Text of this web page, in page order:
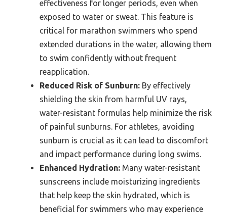
effectiveness for longer periods, even when
exposed to water or sweat. This feature is
critical for marathon swimmers who spend
extended durations in the water, allowing them
to swim confidently without frequent
reapplication.
Reduced Risk of Sunburn: By effectively
shielding the skin from harmful UV rays,
water-resistant formulas help minimize the risk
of painful sunburns. For athletes, avoiding
sunburn is crucial as it can lead to discomfort
and impact performance during long swims.
Enhanced Hydration: Many water-resistant
sunscreens include moisturizing ingredients
that help keep the skin hydrated, which is
beneficial for swimmers who may experience